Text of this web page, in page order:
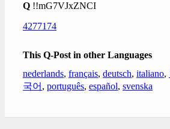
Q !!mG7VJxZNCI
4277174
This Q-Post in other Languages
nederlands, français, deutsch, italiano,
국어 , português, español, svenska